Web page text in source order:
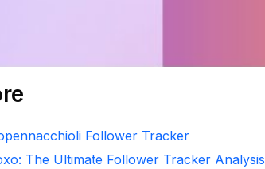
Follower Tracker
The Ultimate Follower Tracker Analysis